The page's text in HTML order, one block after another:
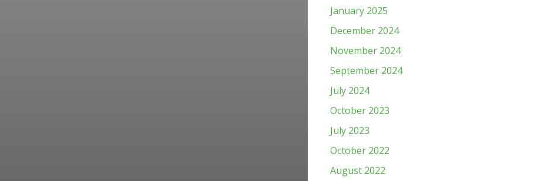
January 2025
December 2024
November 2024
September 2024
July 2024
October 2023
July 2023
October 2022
August 2022